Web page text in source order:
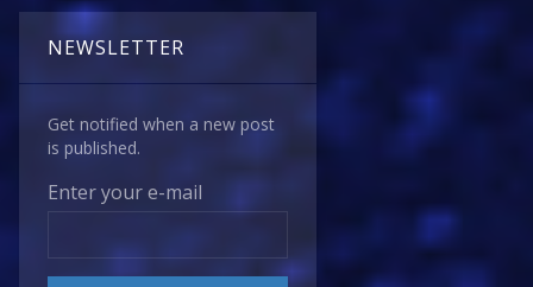
NEWSLETTER
Get notified when a new post
is published.
Enter your e-mail